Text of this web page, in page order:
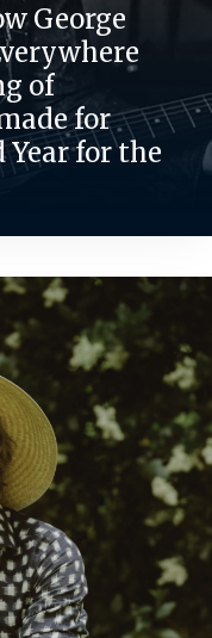
George
of
for
Year for the